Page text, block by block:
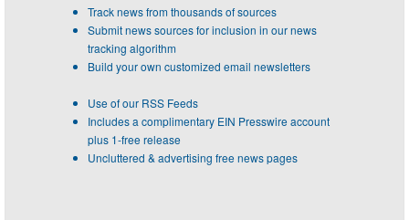
Track news from thousands of sources
Submit news sources for inclusion in our news
tracking algorithm
Build your own customized email newsletters
Use of our RSS Feeds
Includes a complimentary EIN Presswire account
plus 1-free release
Uncluttered & advertising free news pages